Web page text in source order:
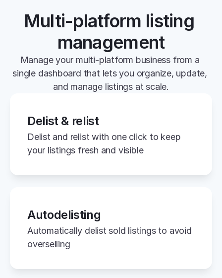
Multi-platform listing
management
Manage your multi-platform business from a
single dashboard that lets you organize, update,
and manage listings at scale.
Delist & relist
Delist and relist with one click to keep
your listings fresh and visible
Autodelisting
Automatically delist sold listings to avoid
overselling